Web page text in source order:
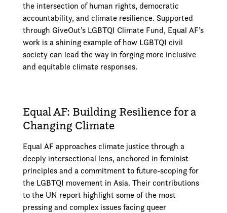
the intersection of human rights, democratic
accountability, and climate resilience. Supported
through GiveOut’s LGBTQI Climate Fund, Equal AF’s
work is a shining example of how LGBTQI civil
society can lead the way in forging more inclusive
and equitable climate responses.
Equal AF: Building Resilience for a
Changing Climate
Equal AF approaches climate justice through a
deeply intersectional lens, anchored in feminist
principles and a commitment to future-scoping for
the LGBTQI movement in Asia. Their contributions
to the UN report highlight some of the most
pressing and complex issues facing queer